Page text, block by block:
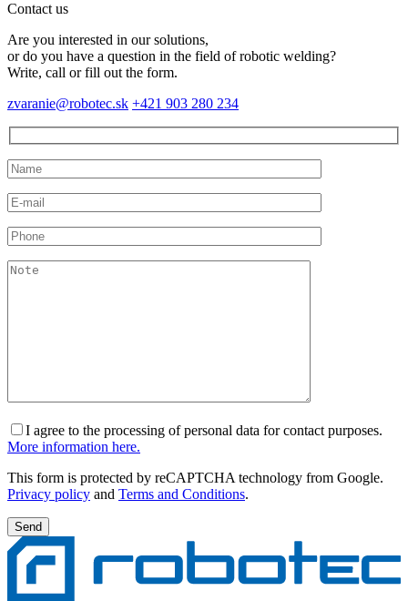
Contact us
Are you interested in our solutions,
or do you have a question in the field of robotic welding?
Write, call or fill out the form.
zvaranie@robotec.sk +421 903 280 234
I agree to the processing of personal data for contact purposes.
More information here.
This form is protected by reCAPTCHA technology from Google.
Privacy policy and Terms and Conditions.